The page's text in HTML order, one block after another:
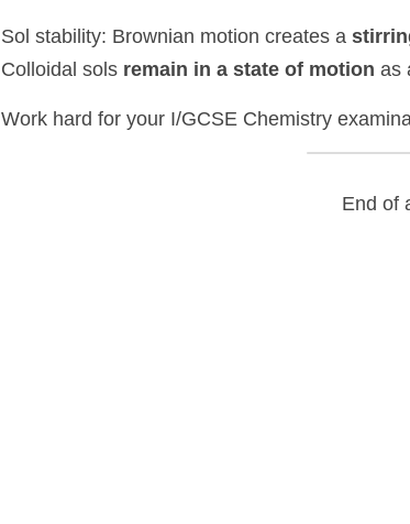
Sol stability: Brownian motion creates a stirring
remain in a state of motion as a result.
Work hard for your I/GCSE Chemistryexamination!
End